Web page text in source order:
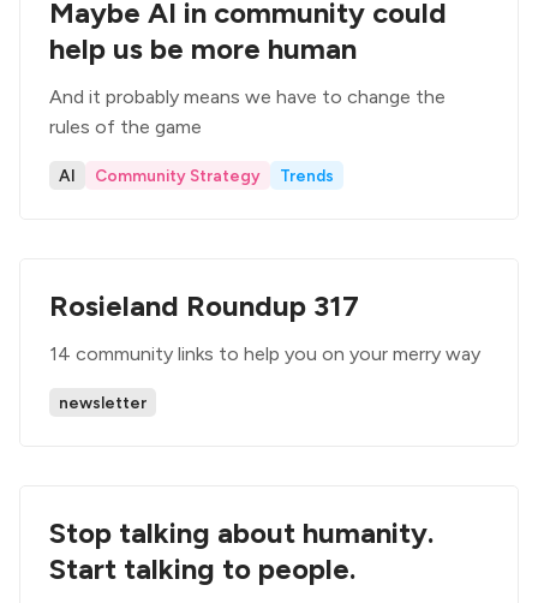
Maybe AI in community could
help us be more human
And it probably means we have to change the
rules of the game
AI Community Strategy Trends
Rosieland Roundup 317
14 community links to help you on your merry way
newsletter
Stop talking about humanity.
Start talking to people.